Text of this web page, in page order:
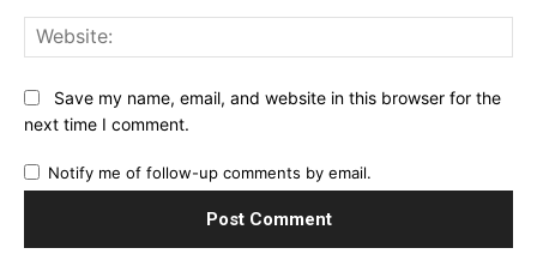
Save my name, email, and website in this browser for the
next time I comment.
Notify me of follow-up comments by email.